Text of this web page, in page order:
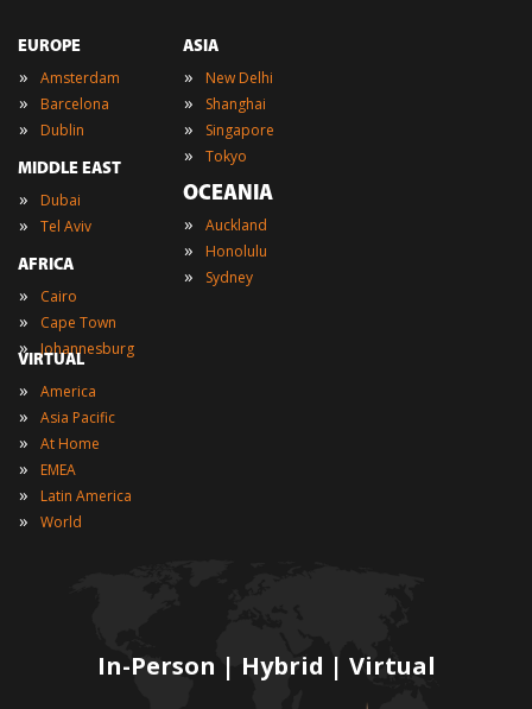
In-Person | Hybrid | Virtual
EUROPE
» Amsterdam
» Barcelona
» Dublin
MIDDLE EAST
» Dubai
» Tel Aviv
AFRICA
» Cairo
» Cape Town
» Johannesburg
ASIA
» New Delhi
» Shanghai
» Singapore
» Tokyo
OCEANIA
» Auckland
» Honolulu
» Sydney
VIRTUAL
» America
» Asia Pacific
» At Home
» EMEA
» Latin America
» World